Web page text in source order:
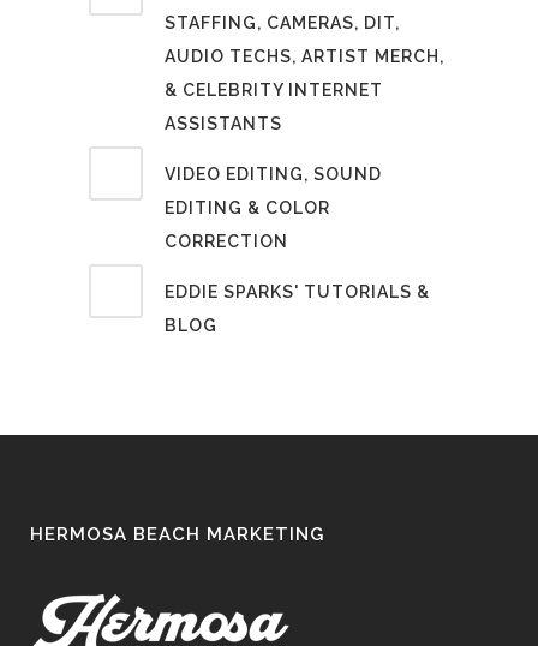
STAFFING, CAMERAS, DIT,
AUDIO TECHS, ARTIST MERCH,
& CELEBRITY INTERNET
ASSISTANTS
VIDEO EDITING, SOUND
EDITING & COLOR
CORRECTION
EDDIE SPARKS' TUTORIALS &
BLOG
HERMOSA BEACH MARKETING